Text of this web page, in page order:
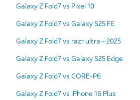
Galaxy Z Fold7 vs Pixel 10
Galaxy Z Fold7 vs Galaxy S25 FE
Galaxy Z Fold7 vs razr ultra - 2025
Galaxy Z Fold7 vs Galaxy S25 Edge
Galaxy Z Fold7 vs CORE-P6
Galaxy Z Fold7 vs iPhone 16 Plus